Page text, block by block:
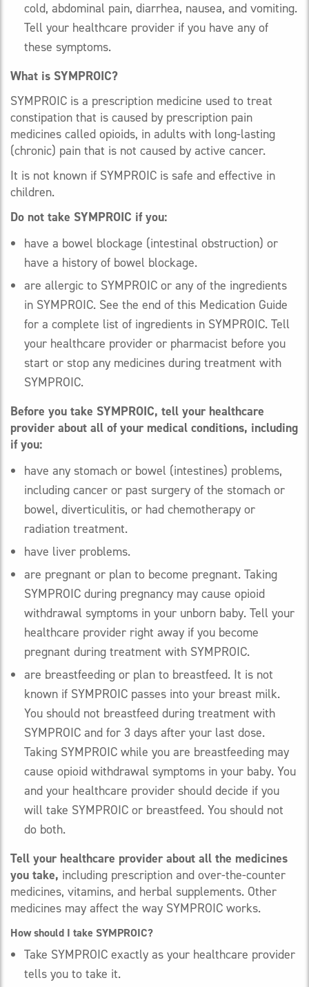
cold, abdominal pain, diarrhea, nausea, and vomiting.
Tell your healthcare provider if you have any of
these symptoms.
What is SYMPROIC?
SYMPROIC is a prescription medicine used to treat
constipation that is caused by prescription pain
medicines called opioids, in adults with long-lasting
(chronic) pain that is not caused by active cancer.
It is not known if SYMPROIC is safe and effective in
children.
Do not take SYMPROIC if you:
have a bowel blockage (intestinal obstruction) or
have a history of bowel blockage.
are allergic to SYMPROIC or any of the ingredients
in SYMPROIC. See the end of this Medication Guide
for a complete list of ingredients in SYMPROIC. Tell
your healthcare provider or pharmacist before you
start or stop any medicines during treatment with
SYMPROIC.
Before you take SYMPROIC, tell your healthcare
provider about all of your medical conditions, including
if you:
have any stomach or bowel (intestines) problems,
including cancer or past surgery of the stomach or
bowel, diverticulitis, or had chemotherapy or
radiation treatment.
have liver problems.
are pregnant or plan to become pregnant. Taking
SYMPROIC during pregnancy may cause opioid
withdrawal symptoms in your unborn baby. Tell your
healthcare provider right away if you become
pregnant during treatment with SYMPROIC.
are breastfeeding or plan to breastfeed. It is not
known if SYMPROIC passes into your breast milk.
You should not breastfeed during treatment with
SYMPROIC and for 3 days after your last dose.
Taking SYMPROIC while you are breastfeeding may
cause opioid withdrawal symptoms in your baby. You
and your healthcare provider should decide if you
will take SYMPROIC or breastfeed. You should not
do both.
Tell your healthcare provider about all the medicines
you take, including prescription and over-the-counter
medicines, vitamins, and herbal supplements. Other
medicines may affect the way SYMPROIC works.
How should I take SYMPROIC?
Take SYMPROIC exactly as your healthcare provider
tells you to take it.